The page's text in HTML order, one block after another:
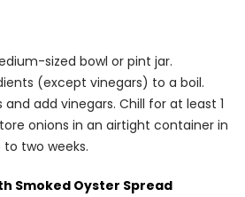
sized bowl or pint jar.
(except vinegars) to a boil.
and add vinegars. Chill for at least 1
onions in an airtight container in
two weeks.
Smoked Oyster Spread